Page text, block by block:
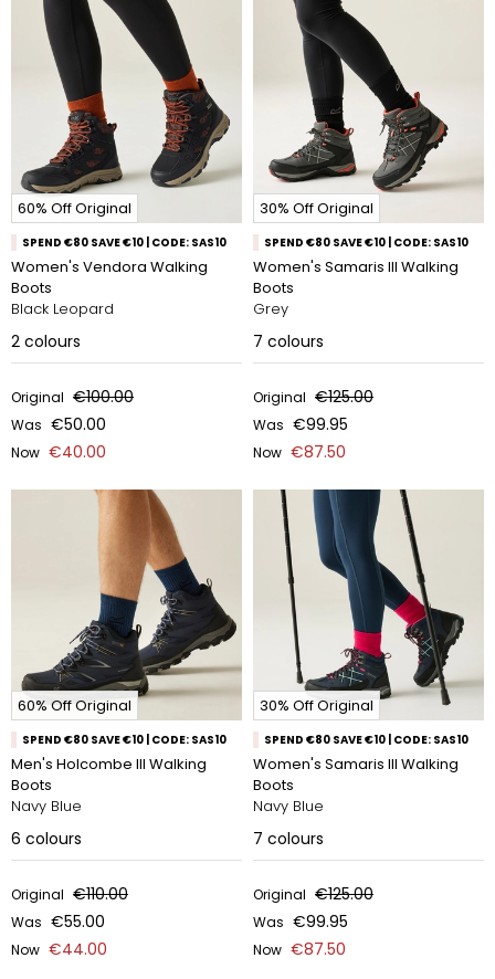
60% Off Original
SPEND €80 SAVE €10 | CODE: SAS10
Women's Vendora Walking
Boots
Black Leopard
2 colours
Original €100.00
Was €50.00
Now €40.00
30% Off Original
SPEND €80 SAVE €10 | CODE: SAS10
Women's Samaris III Walking
Boots
Grey
7 colours
Original €125.00
Was €99.95
Now €87.50
60% Off Original
SPEND €80 SAVE €10 | CODE: SAS10
Men's Holcombe III Walking
Boots
Navy Blue
6 colours
Original €110.00
Was €55.00
Now €44.00
30% Off Original
SPEND €80 SAVE €10 | CODE: SAS10
Women's Samaris III Walking
Boots
Navy Blue
7 colours
Original €125.00
Was €99.95
Now €87.50